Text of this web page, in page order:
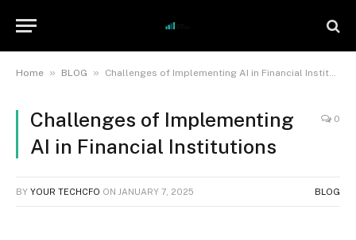
Home » BLOG » Challenges of Implementing AI in Financial Institutions
Challenges of Implementing
AI in Financial Institutions
0
BY YOUR TECHCFO ON JANUARY 7, 2025 BLOG